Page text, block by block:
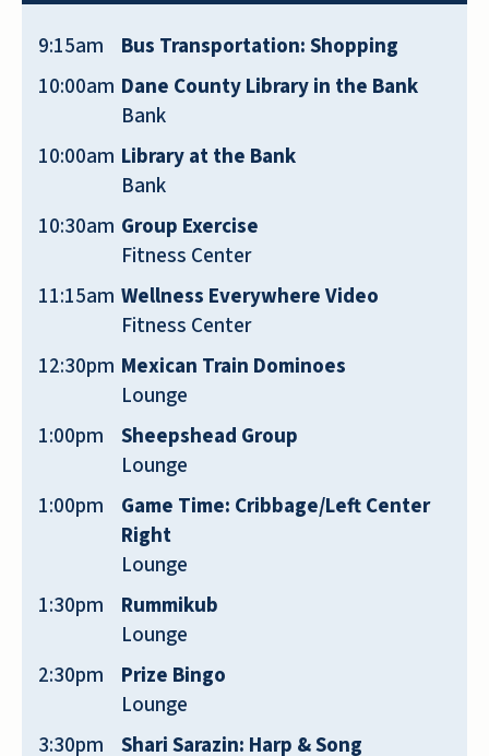
9:15am
Bus Transportation: Shopping
10:00am Dane County Library in the Bank
Bank
10:00am Library at the Bank
Bank
10:30am Group Exercise
Fitness Center
11:15am Wellness Everywhere Video
Fitness Center
12:30pm Mexican Train Dominoes
Lounge
1:00pm
Sheepshead Group
Lounge
1:00pm
Game Time: Cribbage/Left Center
Right
Lounge
1:30pm
Rummikub
Lounge
2:30pm
Prize Bingo
Lounge
3:30pm
Shari Sarazin: Harp & Song
There is an energy and warmth among
residents and staff that makes this place
exceptional.
BARBARA STOCK
I think. This. Place. Is. Awesome. So. Is.
LAURIE ROBBIN
We visit family members who live at
Quarry Ridge. Dale and Shelly have been
extremely helpful and supportive of us
and our family members who are